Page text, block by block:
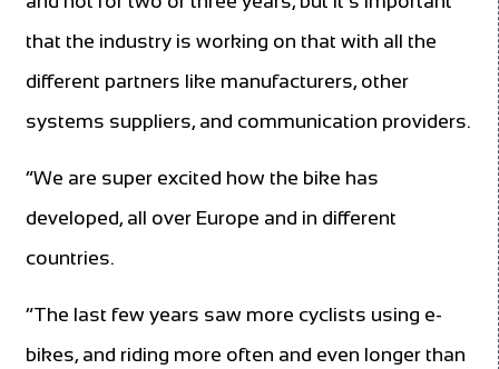
that the industry is working on that with all the
different partners like manufacturers, other
systems suppliers, and communication providers.
“We are super excited how the bike has
developed, all over Europe and in different
countries.
“The last few years saw more cyclists using e-
bikes, and riding more often and even longer than